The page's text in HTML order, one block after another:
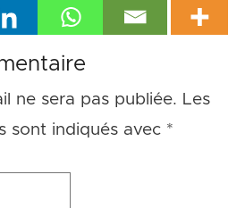
ne sera pas publiée. Les
sont indiqués avec *